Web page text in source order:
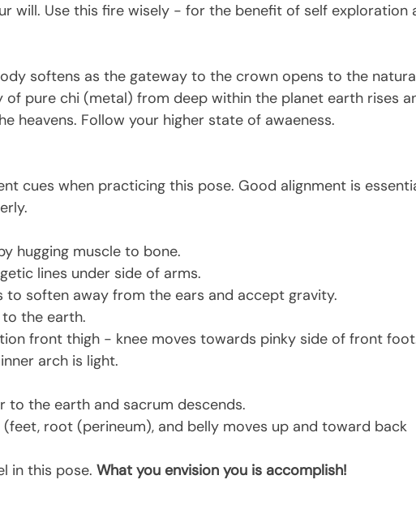
will. Use this fire wisely - for the benefit of self exploration
softens as the gateway to the crown opens to the
of pure chi (metal) from deep within the planet earth rises
heavens. Follow your higher state of awaeness.
cues when practicing this pose. Good alignment is
hugging muscle to bone.
lines under side of arms.
to soften away from the ears and accept gravity.
the earth.
front thigh - knee moves towards pinky side of front
arch is light.
to the earth and sacrum descends.
(feet, root (perineum), and belly moves up and toward back
in this pose. What you envision you is accomplish!